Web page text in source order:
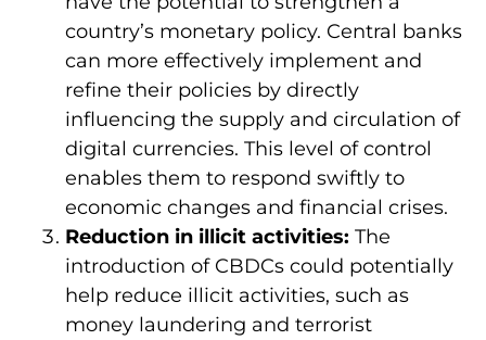
country’s monetary policy. Central banks
can more effectively implement and
refine their policies by directly
influencing the supply and circulation of
digital currencies. This level of control
enables them to respond swiftly to
economic changes and financial crises.
Reduction in illicit activities: The
introduction of CBDCs could potentially
help reduce illicit activities, such as
money laundering and terrorist